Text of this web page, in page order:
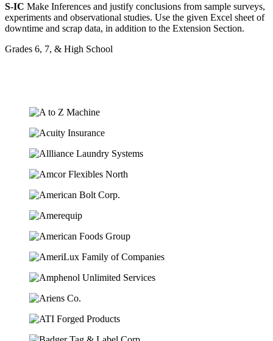
S-IC Make Inferences and justify conclusions from sample surveys,
experiments and observational studies. Use the given Excel sheet of
downtime and scrap data, in addition to the Extension Section.
Grades 6, 7, & High School